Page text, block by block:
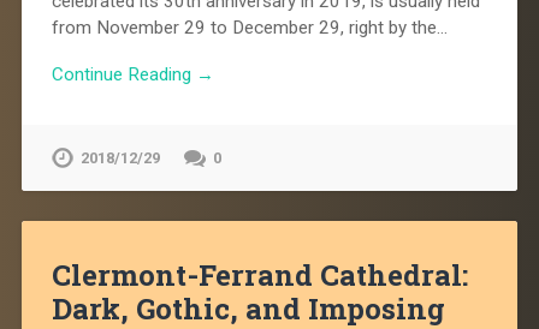
from November 29 to December 29, right by the…
Continue Reading →
2018/12/29 0
Clermont-Ferrand Cathedral:
Dark, Gothic, and Imposing